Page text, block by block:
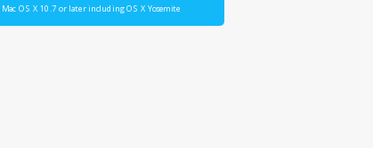
Mac OS X 10.7 or later including OS X Yosemite